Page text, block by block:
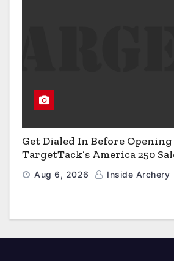
Get Dialed In Before
TargetTack’s America 250
Aug 6, 2026 Inside Archery